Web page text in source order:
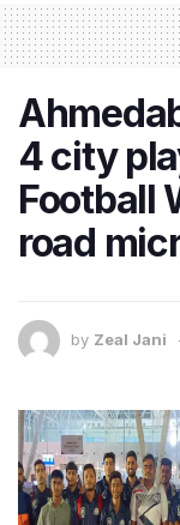
4 city
Football
road
by Zeal Jani